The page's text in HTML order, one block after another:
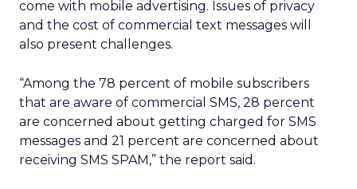
come with mobile advertising. Issues of privacy
and the cost of commercial text messages will
also present challenges.
“Among the 78 percent of mobile subscribers
that are aware of commercial SMS, 28 percent
are concerned about getting charged for SMS
messages and 21 percent are concerned about
receiving SMS SPAM,” the report said.